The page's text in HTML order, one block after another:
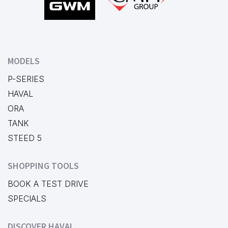
MODELS
P-SERIES
HAVAL
ORA
TANK
STEED 5
SHOPPING TOOLS
BOOK A TEST DRIVE
SPECIALS